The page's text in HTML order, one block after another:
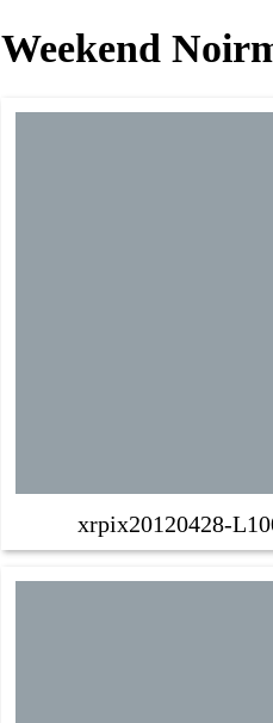
Weekend
xrpix20120428-